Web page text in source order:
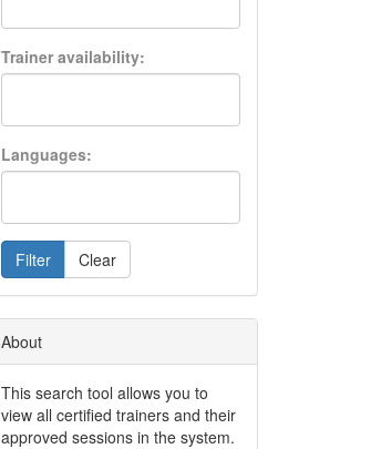
Trainer availability:
Languages:
Filter Clear
About
This search tool allows you to
view all certified trainers and their
approved sessions in the system.